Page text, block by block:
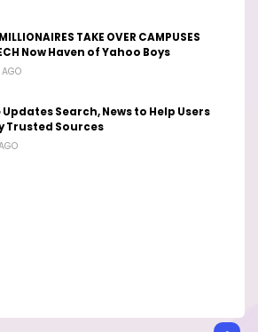
TAKE OVER CAMPUSES
Now Haven of Yahoo Boys
Search, News to Help Users
Trusted Sources